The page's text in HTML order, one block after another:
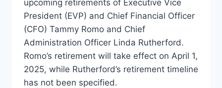
upcoming retirements of Executive Vice
President (EVP) and Chief Financial Officer
(CFO) Tammy Romo and Chief
Administration Officer Linda Rutherford.
Romo’s retirement will take effect on April 1,
2025, while Rutherford’s retirement timeline
has not been specified.